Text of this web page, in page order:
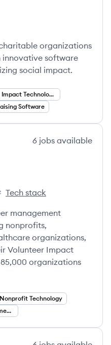
organizations
software
social impact.
Social Impact Technology
Software
6 jobs available
Impact's
Tech stack
management
nonprofits,
organizations,
Volunteer Impact
organizations
Nonprofit Technology
Community Engagement Platforms